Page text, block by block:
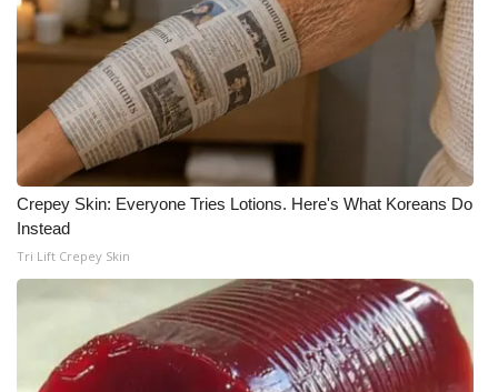
Crepey Skin: Everyone Tries Lotions. Here's What Koreans Do
Instead
Tri Lift Crepey Skin